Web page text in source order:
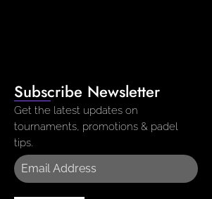
Subscribe Newsletter
Get the latest updates on
tournaments, promotions & padel
tips.